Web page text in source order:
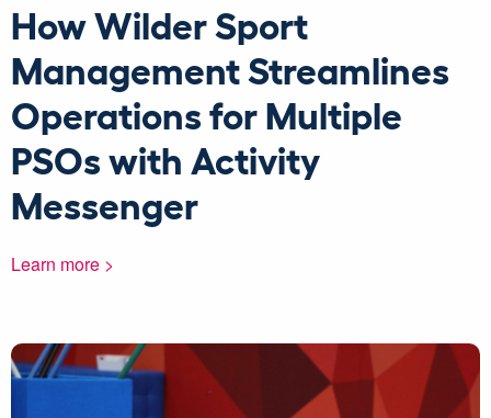
How Wilder Sport
Management Streamlines
Operations for Multiple
PSOs with Activity
Messenger
Learn more >